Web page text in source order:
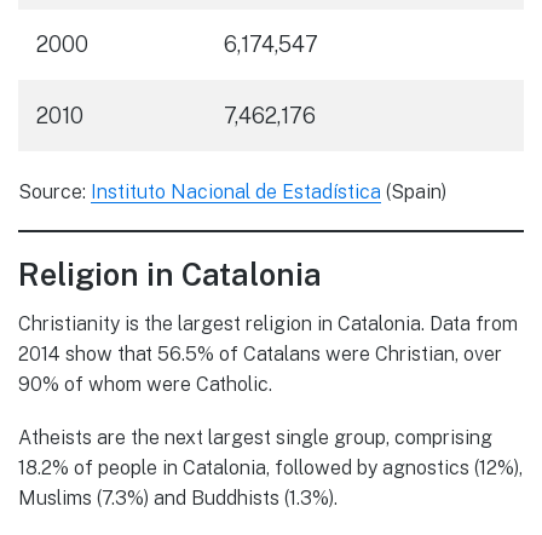
2000 6,174,547
2010 7,462,176
Source: Instituto Nacional de Estadística (Spain)
Religion in Catalonia
Christianity is the largest religion in Catalonia. Data from
2014 show that 56.5% of Catalans were Christian, over
90% of whom were Catholic.
Atheists are the next largest single group, comprising
18.2% of people in Catalonia, followed by agnostics (12%),
Muslims (7.3%) and Buddhists (1.3%).